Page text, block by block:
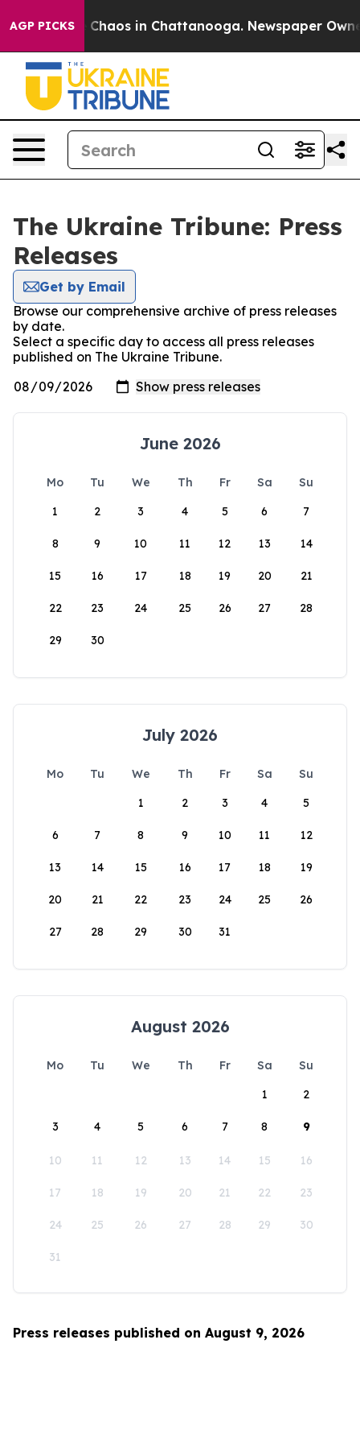
AGP PICKS
Collapse Chaos in Chattanooga. Newspaper
The Ukraine Tribune: Press
Releases
Get by Email
Browse our comprehensive archive of press releases
by date.
Select a specific day to access all press releases
published on The Ukraine Tribune.
June 2026
Mo Tu We Th Fr Sa
Su
1
2 3 4 5 6 7
8 9 10 11 12 13 14
15 16 17 18 19 20 21
22 23 24 25 26 27 28
29 30
July 2026
Mo Tu We Th Fr Sa
Su
1
2 3 4 5
6 7 8 9 10 11 12
13 14 15 16 17 18 19
20 21 22 23 24 25 26
27 28 29 30 31
August 2026
Mo Tu We Th Fr Sa
Su
1
2
3 4 5 6 7 8 9
10 11 12 13 14 15 16
17 18 19 20 21 22 23
24 25 26 27 28 29 30
31
Press releases published on August 9, 2026